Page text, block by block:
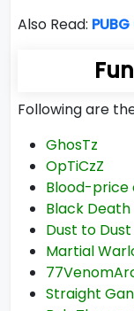
Also Read:
Following are
GhosTz
OpTiCzZ
Blood-price
Black Death
Dust to Dust
Martial
Straight